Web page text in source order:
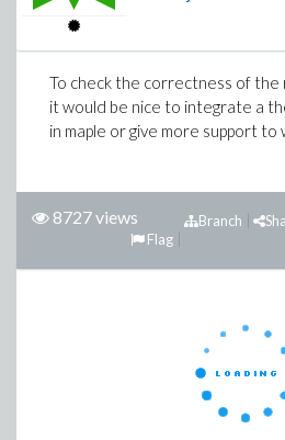
To check the correctness of the
it would be nice to integrate a
in maple or give more support
8727 views
Branch
Flag